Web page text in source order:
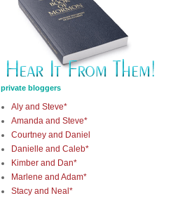
private bloggers
Aly and Steve*
Amanda and Steve*
Courtney and Daniel
Danielle and Caleb*
Kimber and Dan*
Marlene and Adam*
Stacy and Neal*